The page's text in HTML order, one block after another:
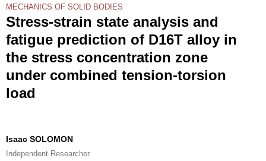
MECHANICS OF SOLID BODIES
Stress-strain state analysis and
fatigue prediction of D16T alloy in
the stress concentration zone
under combined tension-torsion
load
Isaac SOLOMON
Independent Researcher